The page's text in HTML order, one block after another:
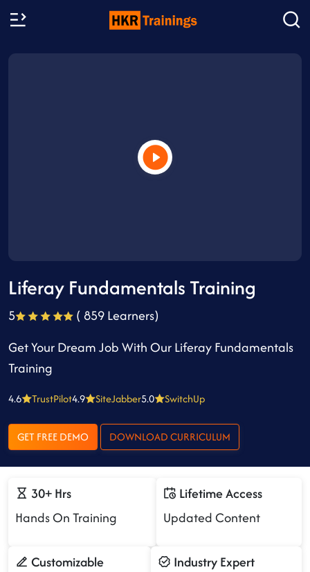
Liferay Fundamentals Training
5
( 859 Learners)
Get Your Dream Job With Our Liferay Fundamentals
Training
4.6 TrustPilot4.9 SiteJabber5.0 SwitchUp
GET FREE DEMO DOWNLOAD CURRICULUM
30+ Hrs
Hands On Training
Lifetime Access
Updated Content
Customizable
Industry Expert